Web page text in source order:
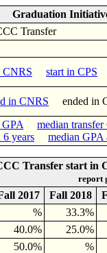
Graduation
Transfer
CNRS
start in CPS
in CNRS ended
median transfer
6 years median GPA
Transfer start in
report
2017 Fall 2018
%
33.3%
40.0%
25.0%
50.0%
%